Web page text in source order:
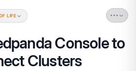
LIFE
Console to
Clusters